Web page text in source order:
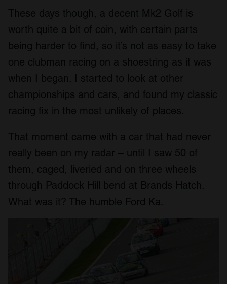
These days though, a decent Mk2 Golf is
worth quite a bit of coin, with certain parts
being harder to find, so it’s not as easy to take
one clubman racing on a shoestring as it was
when I began. I started to look at other
championships and cars, and found my classic
racing fix in the most unlikely of places.
That moment came with a car that had never
really been on my radar – until I saw 50 of
them, caged, liveried and on three wheels
through Paddock Hill bend at Brands Hatch.
What was it? The humble Ford Ka.